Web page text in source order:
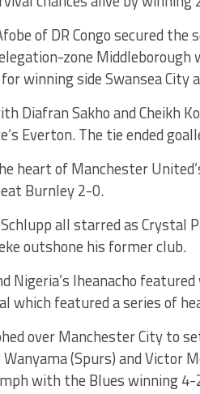
of DR Congo secured the
zone Middleborough
winning side Swansea City
Diafran Sakho and Cheikh
Everton. The tie ended
heart of Manchester
Burnley 2-0.
all starred as Crystal
outshone his former club.
Nigeria’s Iheanacho
which featured a series of
over Manchester City to
(Spurs) and Victor
with the Blues winning 4-